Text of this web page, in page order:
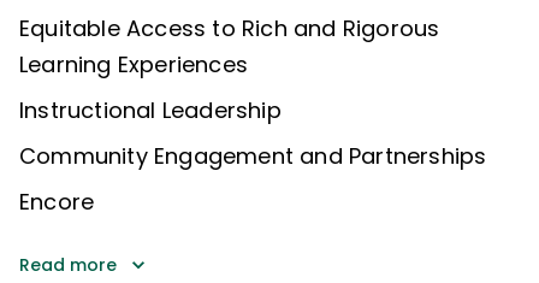
Equitable Access to Rich and Rigorous
Learning Experiences
Instructional Leadership
Community Engagement and Partnerships
Encore
Read more